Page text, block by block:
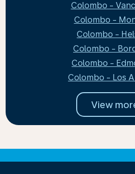
Colombo -
Colombo -
Colombo -
Colombo -
Colombo -
Colombo - Los
View